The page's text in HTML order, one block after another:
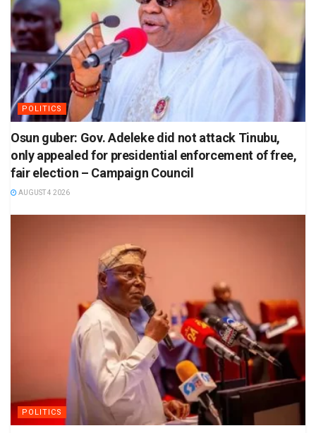
POLITICS
Osun guber: Gov. Adeleke did not attack Tinubu,
only appealed for presidential enforcement of free,
fair election – Campaign Council
AUGUST 4 2026
POLITICS